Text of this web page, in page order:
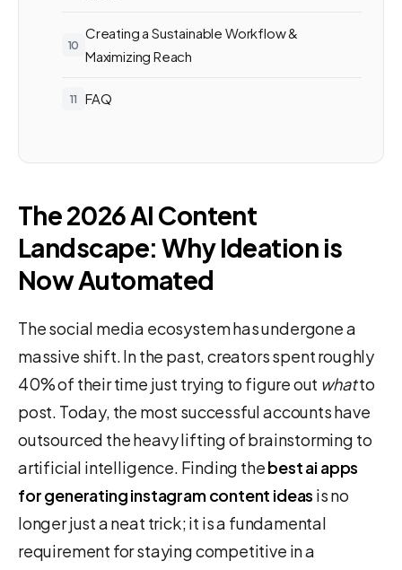
Creating a Sustainable Workflow &
Maximizing Reach
FAQ
The 2026 AI Content
Landscape: Why Ideation is
Now Automated
The social media ecosystem has undergone a
massive shift. In the past, creators spent roughly
40% of their time just trying to figure out whatto
post. Today, the most successful accounts have
outsourced the heavy lifting of brainstorming to
artificial intelligence. Finding thebest ai apps
for generating instagram content ideas is no
longer just a neat trick; it is a fundamental
requirement for staying competitive in a